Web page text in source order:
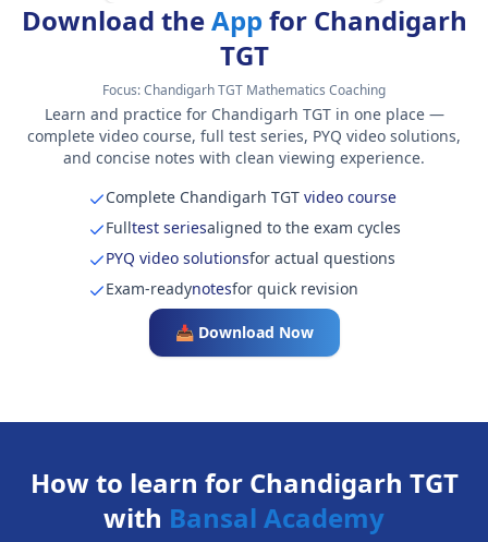
Download theApp for Chandigarh
TGT
Focus:Chandigarh TGT Mathematics Coaching
Learn and practice for Chandigarh TGT in one place —
complete video course, full test series, PYQ video solutions,
and concise notes with clean viewing experience.
Complete Chandigarh TGTvideo course
Fulltest seriesaligned to the exam cycles
PYQ video solutionsfor actual questions
Exam-readynotesfor quick revision
📥 Download Now
How to learn for Chandigarh TGT
with Bansal Academy